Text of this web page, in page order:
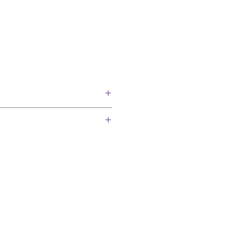
and baby’s breath artificial